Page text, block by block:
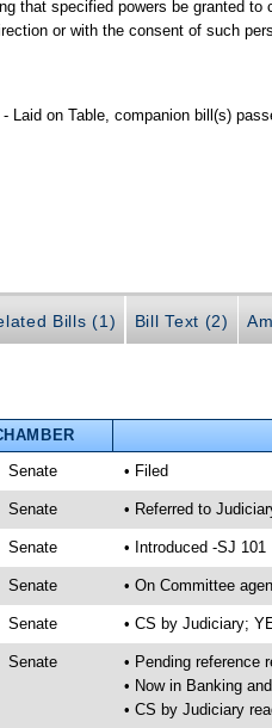
that specified powers be granted
or with the consent of such
Laid on Table, companion bill(s)
Bills (1) Bill Text (2)
Senate • Filed
Senate • Referred to
Senate • Introduced -SJ 101
Senate • On Committee
Senate • CS by Judiciary;
Senate
• Pending reference
• Now in Banking
• CS by Judiciary